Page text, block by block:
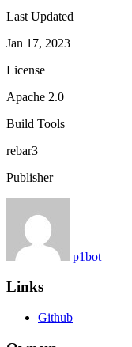
Last Updated
Jan 17, 2023
License
Apache 2.0
Build Tools
rebar3
Publisher
p1bot
Links
Github